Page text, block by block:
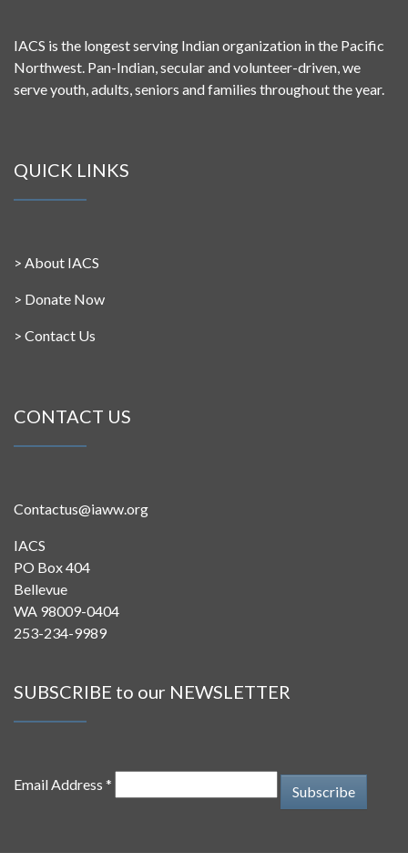
IACS is the longest serving Indian organization in the Pacific
Northwest. Pan-Indian, secular and volunteer-driven, we
serve youth, adults, seniors and families throughout the year.
QUICK LINKS
> About IACS
> Donate Now
> Contact Us
CONTACT US
Contactus@iaww.org
IACS
PO Box 404
Bellevue
WA 98009-0404
253-234-9989
SUBSCRIBE to our NEWSLETTER
Email Address *